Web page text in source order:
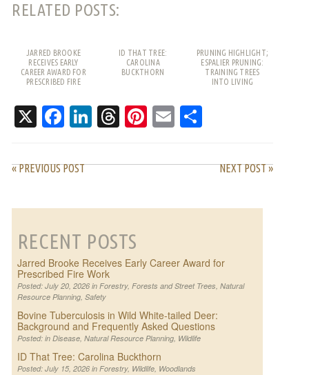
RELATED POSTS:
JARRED BROOKE
RECEIVES EARLY
CAREER AWARD FOR
PRESCRIBED FIRE
ID THAT TREE:
CAROLINA
BUCKTHORN
PRUNING HIGHLIGHT;
ESPALIER PRUNING:
TRAINING TREES
INTO LIVING
X Facebook
LinkedIn
Threads
Pinterest
Email
« PREVIOUS POST NEXT POST »
RECENT POSTS
Jarred Brooke Receives Early Career Award for
Prescribed Fire Work
Posted: July 20, 2026 in Forestry, Forests and Street Trees, Natural
Resource Planning, Safety
Bovine Tuberculosis in Wild White-tailed Deer:
Background and Frequently Asked Questions
Posted: in Disease, Natural Resource Planning, Wildlife
ID That Tree: Carolina Buckthorn
Posted: July 15, 2026 in Forestry, Wildlife, Woodlands